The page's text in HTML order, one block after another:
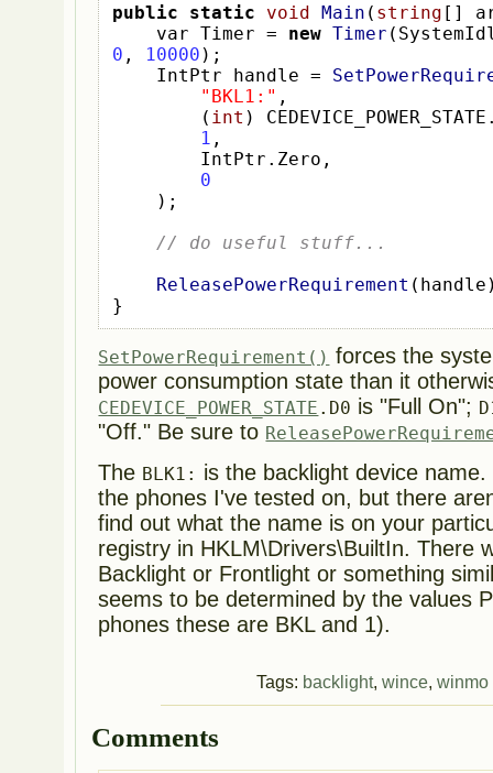
public
static void Main ( string []
var Timer = new Timer (
0 , 10000 );
IntPtr
handle =
"BKL1:" ,
( int ) CEDEVICE_POWER_STATE
1 ,
        IntPtr
. Zero ,
0
);
// do useful stuff...
ReleasePowerRequirement ( handle
}
SetPowerRequirement() forces the
power consumption state than it
CEDEVICE_POWER_STATE .D0 is "Full On";
"Off." Be sure to
The BLK1: is the backlight device
the phones I've tested on, but there
find out what the name is on your
registry in HKLM\Drivers\BuiltIn. There
Backlight or Frontlight or something
seems to be determined by the values
phones these are BKL and 1).
Tags: backlight, wince, winmo
Comments